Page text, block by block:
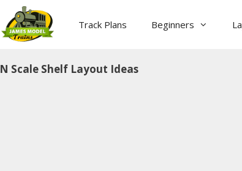
Track Plans Beginners
N Scale Shelf Layout Ideas